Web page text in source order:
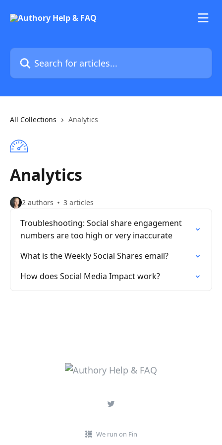
Search for articles...
All Collections Analytics
Analytics
2 authors 3 articles
Troubleshooting: Social share engagement
numbers are too high or very inaccurate
What is the Weekly Social Shares email?
How does Social Media Impact work?
We run on Fin